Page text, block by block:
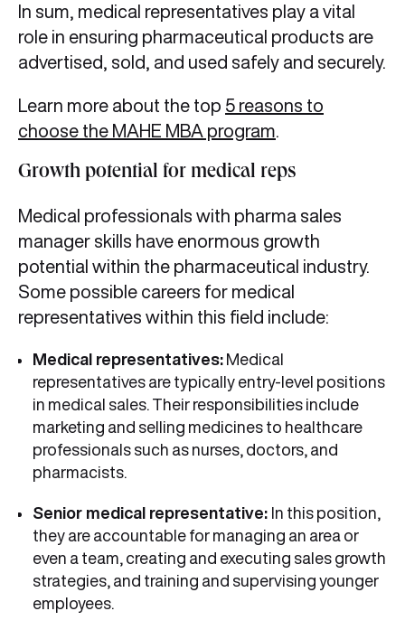
In sum, medical representatives play a vital
role in ensuring pharmaceutical products are
advertised, sold, and used safely and securely.
Learn more about the top 5 reasons to
choose the MAHE MBA program
Growth potential for medical reps
Medical professionals with pharma sales
manager skills have enormous growth
potential within the pharmaceutical industry.
Some possible careers for medical
representatives within this field include:
Medical representatives: Medical
representatives are typically entry-level positions
in medical sales. Their responsibilities include
marketing and selling medicines to healthcare
professionals such as nurses, doctors, and
pharmacists.
Senior medical representative: In this position,
they are accountable for managing an area or
even a team, creating and executing sales growth
strategies, and training and supervising younger
employees.